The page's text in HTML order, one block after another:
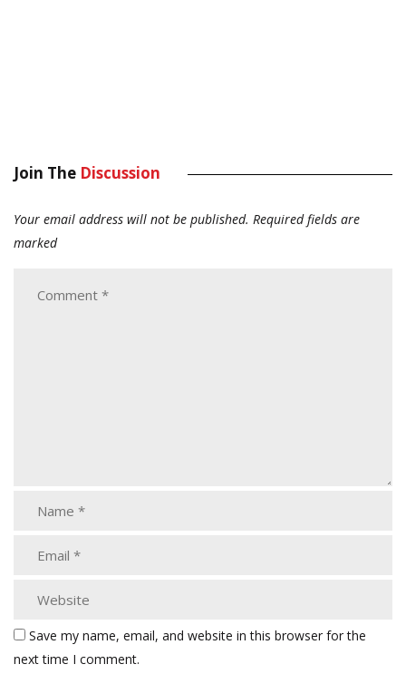
Join The Discussion
Your email address will not be published. Required fields are
marked
Save my name, email, and website in this browser for the
next time I comment.